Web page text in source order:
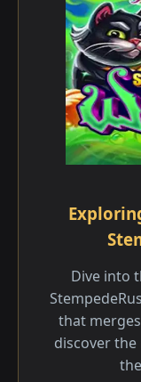
Dive into
that
discover the